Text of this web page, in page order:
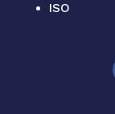
ISO